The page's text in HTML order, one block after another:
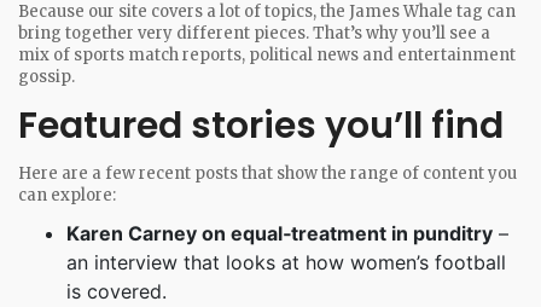
Because our site covers a lot of topics, the James Whale tag can
bring together very different pieces. That’s why you’ll see a
mix of sports match reports, political news and entertainment
gossip.
Featured stories you’ll find
Here are a few recent posts that show the range of content you
can explore:
Karen Carney on equal‑treatment in punditry –
an interview that looks at how women’s football
is covered.